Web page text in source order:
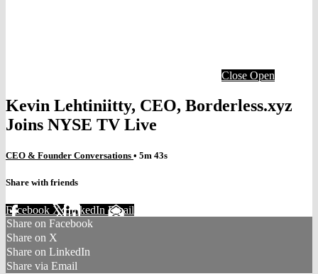
Close Open
Kevin Lehtiniitty, CEO, Borderless.xyz
Joins NYSE TV Live
CEO & Founder Conversations • 5m 43s
Share with friends
Facebook XLinkedIn Email
Share on Facebook
Share on X
Share on LinkedIn
Share via Email